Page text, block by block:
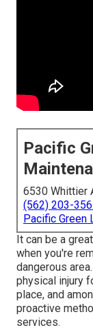
Pacific
6530 Whittier
(562) 203-
Pacific Green
It can be a
when you're
dangerous
physical injury
place, and
proactive
services.